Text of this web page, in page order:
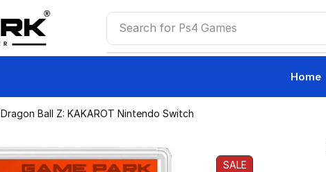
Search for Ps4 Games
Home
Dragon Ball Z: KAKAROT Nintendo Switch
SALE